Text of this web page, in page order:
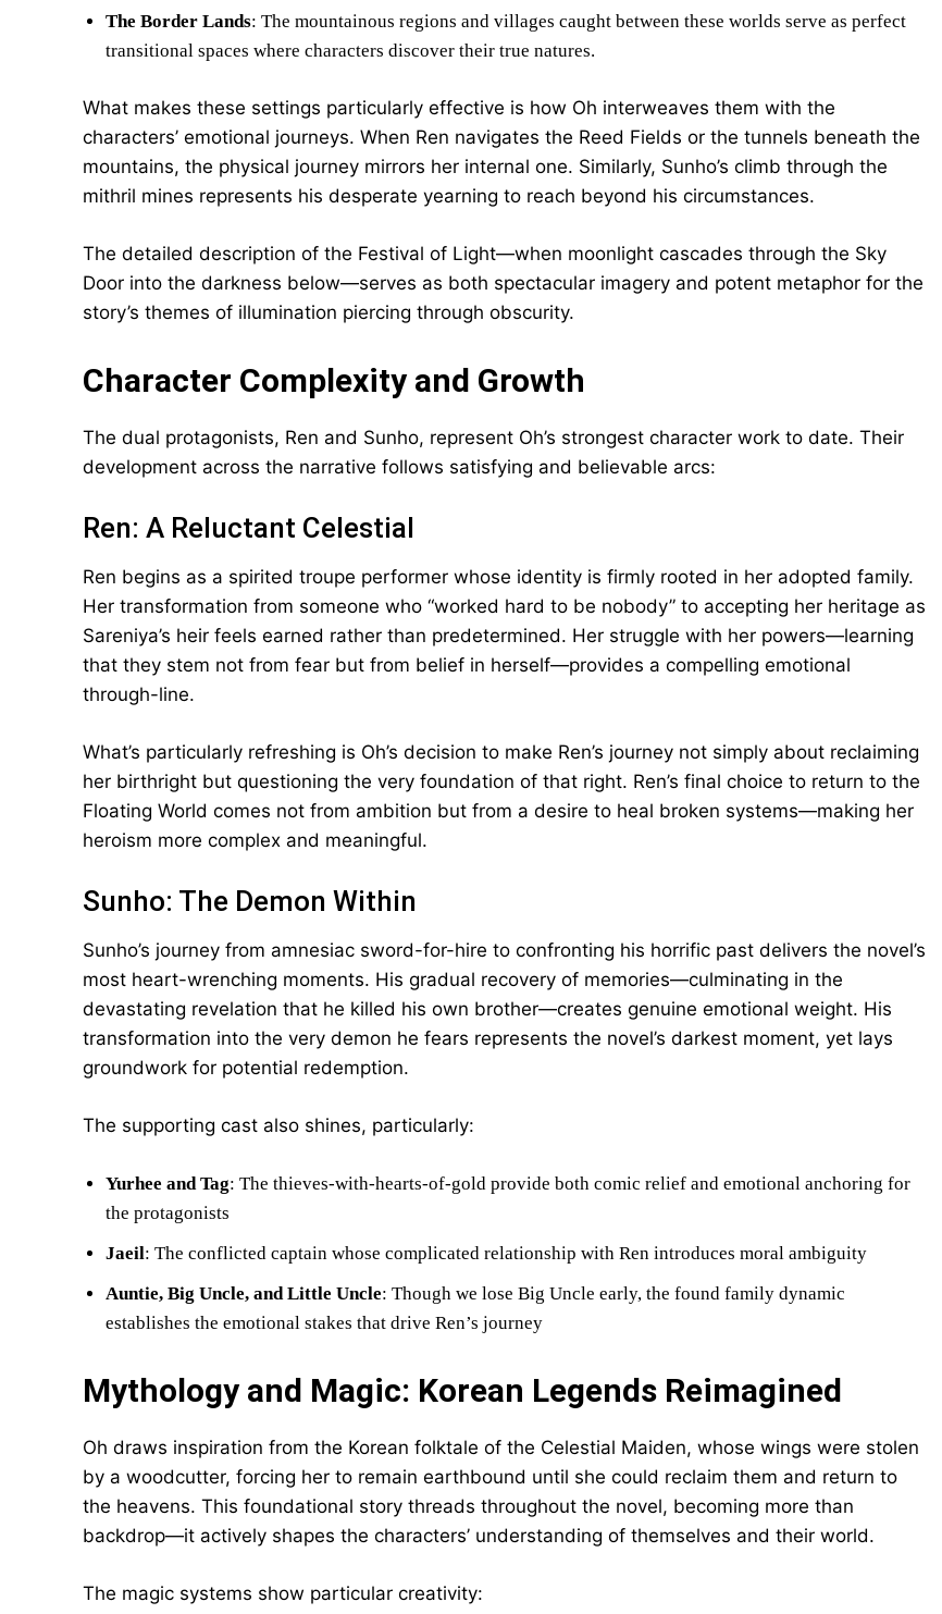
The Border Lands: The mountainous regions and villages caught between these worlds serve as perfect
transitional spaces where characters discover their true natures.
What makes these settings particularly effective is how Oh interweaves them with the
characters’ emotional journeys. When Ren navigates the Reed Fields or the tunnels beneath the
mountains, the physical journey mirrors her internal one. Similarly, Sunho’s climb through the
mithril mines represents his desperate yearning to reach beyond his circumstances.
The detailed description of the Festival of Light—when moonlight cascades through the Sky
Door into the darkness below—serves as both spectacular imagery and potent metaphor for the
story’s themes of illumination piercing through obscurity.
Character Complexity and Growth
The dual protagonists, Ren and Sunho, represent Oh’s strongest character work to date. Their
development across the narrative follows satisfying and believable arcs:
Ren: A Reluctant Celestial
Ren begins as a spirited troupe performer whose identity is firmly rooted in her adopted family.
Her transformation from someone who “worked hard to be nobody” to accepting her heritage as
Sareniya’s heir feels earned rather than predetermined. Her struggle with her powers—learning
that they stem not from fear but from belief in herself—provides a compelling emotional
through-line.
What’s particularly refreshing is Oh’s decision to make Ren’s journey not simply about reclaiming
her birthright but questioning the very foundation of that right. Ren’s final choice to return to the
Floating World comes not from ambition but from a desire to heal broken systems—making her
heroism more complex and meaningful.
Sunho: The Demon Within
Sunho’s journey from amnesiac sword-for-hire to confronting his horrific past delivers the novel’s
most heart-wrenching moments. His gradual recovery of memories—culminating in the
devastating revelation that he killed his own brother—creates genuine emotional weight. His
transformation into the very demon he fears represents the novel’s darkest moment, yet lays
groundwork for potential redemption.
The supporting cast also shines, particularly:
Yurhee and Tag: The thieves-with-hearts-of-gold provide both comic relief and emotional anchoring for
the protagonists
Jaeil: The conflicted captain whose complicated relationship with Ren introduces moral ambiguity
Auntie, Big Uncle, and Little Uncle: Though we lose Big Uncle early, the found family dynamic
establishes the emotional stakes that drive Ren’s journey
Mythology and Magic: Korean Legends Reimagined
Oh draws inspiration from the Korean folktale of the Celestial Maiden, whose wings were stolen
by a woodcutter, forcing her to remain earthbound until she could reclaim them and return to
the heavens. This foundational story threads throughout the novel, becoming more than
backdrop—it actively shapes the characters’ understanding of themselves and their world.
The magic systems show particular creativity: